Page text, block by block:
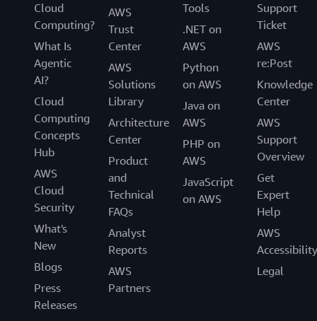
Cloud
Computing?
What Is
Agentic
AI?
Cloud
Computing
Concepts
Hub
AWS
Cloud
Security
What's
New
Blogs
Press
Releases
AWS
Trust
Center
AWS
Solutions
Library
Architecture
Center
Product
and
Technical
FAQs
Analyst
Reports
AWS
Partners
Tools
.NET on
AWS
Python
on AWS
Java on
AWS
PHP on
AWS
JavaScript
on AWS
Support
Ticket
AWS
re:Post
Knowledge
Center
AWS
Support
Overview
Get
Expert
Help
AWS
Accessibility
Legal